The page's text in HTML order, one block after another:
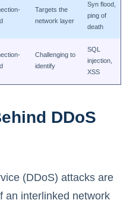
Targets the
network layer
Syn flood,
ping of
death
Challenging to
identify
SQL
injection,
XSS
DDoS
(DDoS) attacks are
an interlinked network